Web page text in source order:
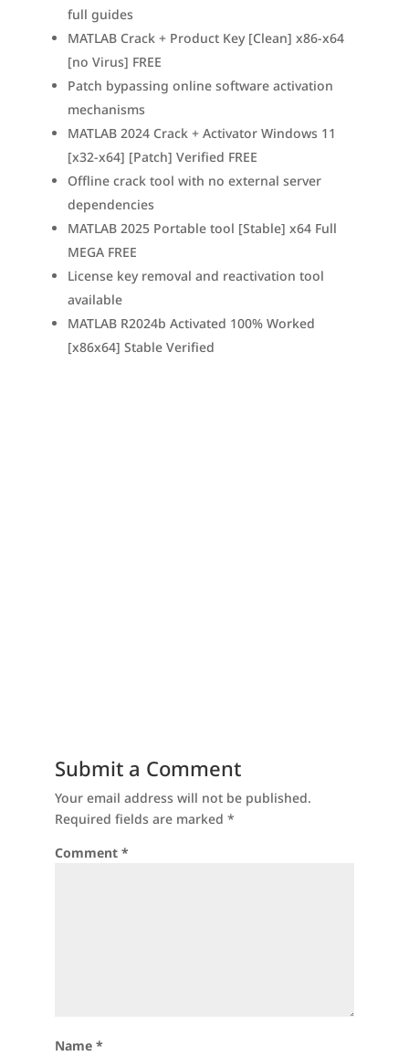
full guides
MATLAB Crack + Product Key [Clean] x86-x64
[no Virus] FREE
Patch bypassing online software activation
mechanisms
MATLAB 2024 Crack + Activator Windows 11
[x32-x64] [Patch] Verified FREE
Offline crack tool with no external server
dependencies
MATLAB 2025 Portable tool [Stable] x64 Full
MEGA FREE
License key removal and reactivation tool
available
MATLAB R2024b Activated 100% Worked
[x86x64] Stable Verified
Submit a Comment
Your email address will not be published.
Required fields are marked *
Comment *
Name *